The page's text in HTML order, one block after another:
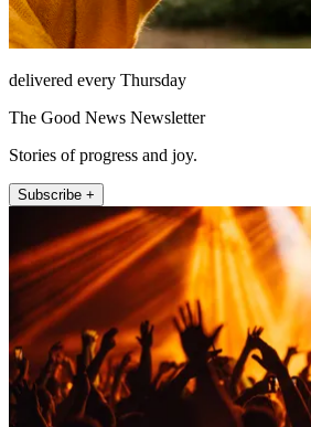
delivered every Thursday
The Good News Newsletter
Stories of progress and joy.
Subscribe +